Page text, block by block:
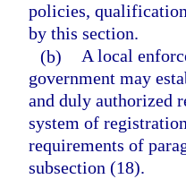
policies,
by this section.
(b) A local
government may
and duly authorized
system of
requirements of
subsection (18).